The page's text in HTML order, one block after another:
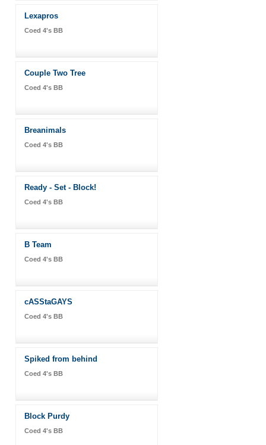
Lexapros
Coed 4's BB
Couple Two Tree
Coed 4's BB
Breanimals
Coed 4's BB
Ready - Set - Block!
Coed 4's BB
B Team
Coed 4's BB
cASStaGAYS
Coed 4's BB
Spiked from behind
Coed 4's BB
Block Purdy
Coed 4's BB